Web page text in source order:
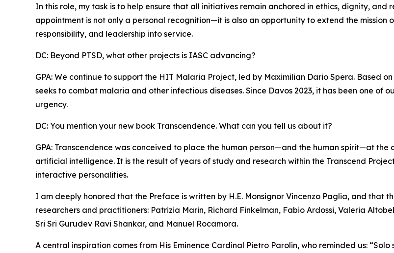
In this role, my task is to help ensure that all initiatives remain anchored in ethics, dignity, and
appointment is not only a personal recognition—it is also an opportunity to extend the mission
responsibility, and leadership into service.
DC: Beyond PTSD, what other projects is IASC advancing?
GPA: We continue to support the HIT Malaria Project, led by Maximilian Dario Spera. Based
seeks to combat malaria and other infectious diseases. Since Davos 2023, it has been one of
urgency.
DC: You mention your new book Transcendence. What can you tell us about it?
GPA: Transcendence was conceived to place the human person—and the human spirit—at
artificial intelligence. It is the result of years of study and research within the Transcend
interactive personalities.
I am deeply honored that the Preface is written by H.E. Monsignor Vincenzo Paglia, and that
researchers and practitioners: Patrizia Marin, Richard Finkelman, Fabio Ardossi, Valeria
Sri Sri Gurudev Ravi Shankar, and Manuel Rocamora.
A central inspiration comes from His Eminence Cardinal Pietro Parolin, who reminded us: